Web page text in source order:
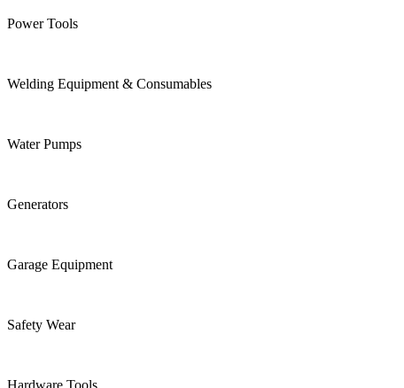
Power Tools
Welding Equipment & Consumables
Water Pumps
Generators
Garage Equipment
Safety Wear